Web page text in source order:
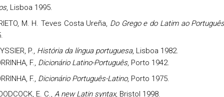
, Lisboa 1995.
M. H. Teves Costa Ureña, Do Grego e do Latim ao
P., História da língua portuguesa, Lisboa 1982.
F., Dicionário Latino-Português, Porto 1942.
F., Dicionário Português-Latino, Porto 1975.
E. C., A new Latin syntax, Bristol 1998.